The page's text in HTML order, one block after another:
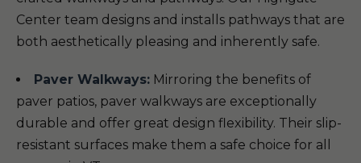
Center team designs and installs pathways that are
both aesthetically pleasing and inherently safe.
Paver Walkways: Mirroring the benefits of
paver patios, paver walkways are exceptionally
durable and offer great design flexibility. Their slip-
resistant surfaces make them a safe choice for all